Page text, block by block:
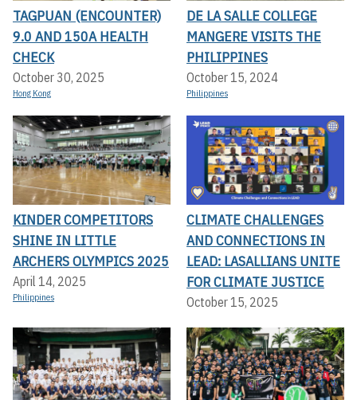
TAGPUAN (ENCOUNTER)
9.0 AND 150A HEALTH
CHECK
October 30, 2025
Hong Kong
DE LA SALLE COLLEGE
MANGERE VISITS THE
PHILIPPINES
October 15, 2024
Philippines
KINDER COMPETITORS
SHINE IN LITTLE
ARCHERS OLYMPICS 2025
April 14, 2025
Philippines
CLIMATE CHALLENGES
AND CONNECTIONS IN
LEAD: LASALLIANS UNITE
FOR CLIMATE JUSTICE
October 15, 2025